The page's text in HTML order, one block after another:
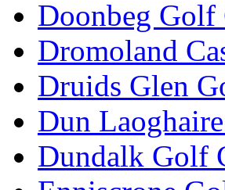
Doonbeg Golf
Dromoland
Druids Glen
Dun
Dundalk Golf